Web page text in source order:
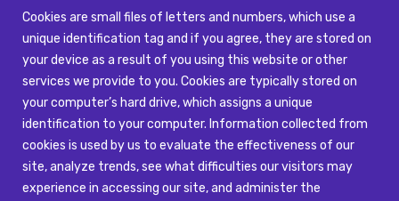
Cookies are small files of letters and numbers, which use a
unique identification tag and if you agree, they are stored on
your device as a result of you using this website or other
services we provide to you. Cookies are typically stored on
your computer’s hard drive, which assigns a unique
identification to your computer. Information collected from
cookies is used by us to evaluate the effectiveness of our
site, analyze trends, see what difficulties our visitors may
experience in accessing our site, and administer the